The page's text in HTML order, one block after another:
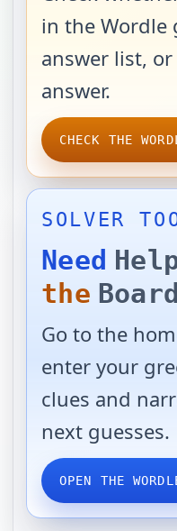
in the Wordle
answer list,
answer.
CHECK THE
SOLVER
Need
the
Go to the
enter your
clues and
next guesses.
OPEN THE